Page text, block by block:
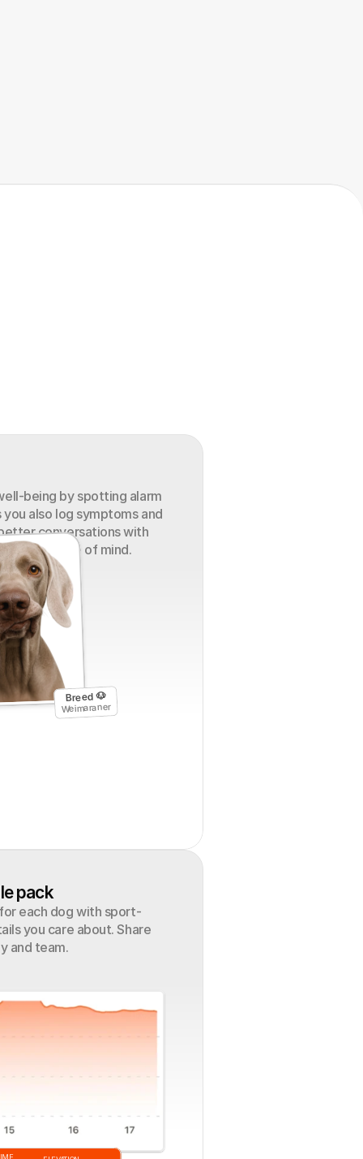
being by spotting alarm
also log symptoms and
conversations with
peace of mind.
Breed 🐶
Weimaraner
pack
each dog with sport-
you care about. Share
and team.